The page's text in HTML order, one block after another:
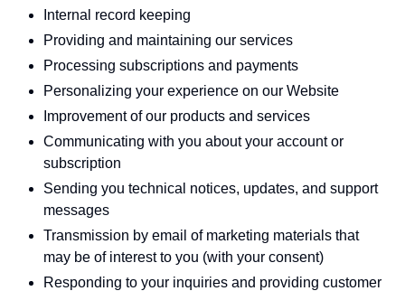
Internal record keeping
Providing and maintaining our services
Processing subscriptions and payments
Personalizing your experience on our Website
Improvement of our products and services
Communicating with you about your account or
subscription
Sending you technical notices, updates, and support
messages
Transmission by email of marketing materials that
may be of interest to you (with your consent)
Responding to your inquiries and providing customer